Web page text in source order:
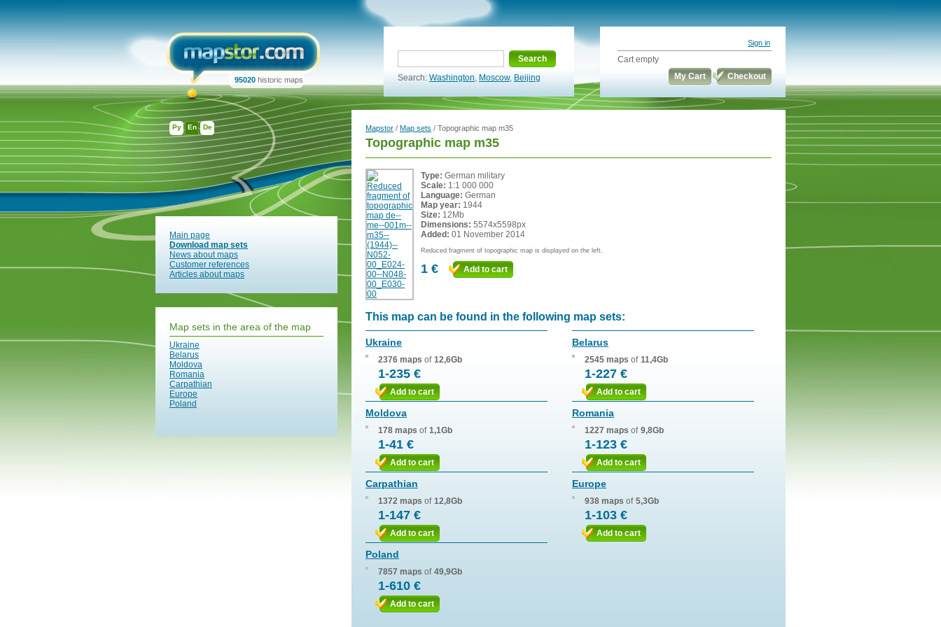
Ру En De
95020 historic maps
Search
Search: Washington, Moscow, Beijing
Sign in
Cart empty
My Cart
Checkout
Main page
Download map sets
News about maps
Customer references
Articles about maps
Map sets in the area of the map
Ukraine
Belarus
Moldova
Romania
Carpathian
Europe
Poland
Mapstor / Map sets / Topographic map m35
Topographic map m35
Type: German military
Scale: 1:1 000 000
Language: German
Map year: 1944
Size: 12Mb
Dimensions: 5574x5598px
Added: 01 November 2014
Reduced fragment of topographic map is displayed on the left.
1 € Add to cart
This map can be found in the following map sets:
Ukraine
2376 maps of 12,6Gb
1-235 €
Add to cart
Belarus
2545 maps of 11,4Gb
1-227 €
Add to cart
Moldova
178 maps of 1,1Gb
1-41 €
Add to cart
Romania
1227 maps of 9,8Gb
1-123 €
Add to cart
Carpathian
1372 maps of 12,8Gb
1-147 €
Add to cart
Europe
938 maps of 5,3Gb
1-103 €
Add to cart
Poland
7857 maps of 49,9Gb
1-610 €
Add to cart